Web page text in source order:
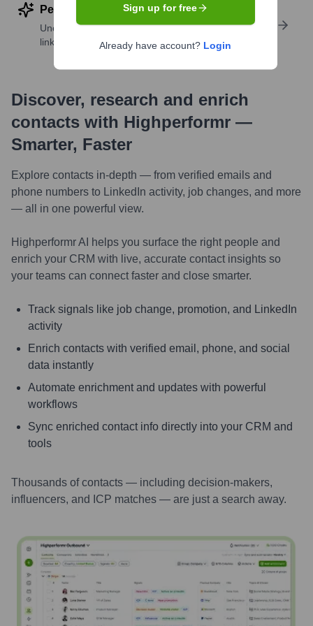
Perform deep contact research
Uncover insights like skills, work history, social
links, and more
Discover, research and enrich
contacts with Highperformr —
Smarter, Faster
Explore contacts in-depth — from verified emails and
phone numbers to LinkedIn activity, job changes, and more
— all in one powerful view.
Highperformr AI helps you surface the right people and
enrich your CRM with live, accurate contact insights so
your teams can connect faster and close smarter.
Track signals like job change, promotion, and LinkedIn
activity
Enrich contacts with verified email, phone, and social
data instantly
Automate enrichment and updates with powerful
workflows
Sync enriched contact info directly into your CRM and
tools
Thousands of contacts — including decision-makers,
influencers, and ICP matches — are just a search away.
Sign up for free
Already have account? Login